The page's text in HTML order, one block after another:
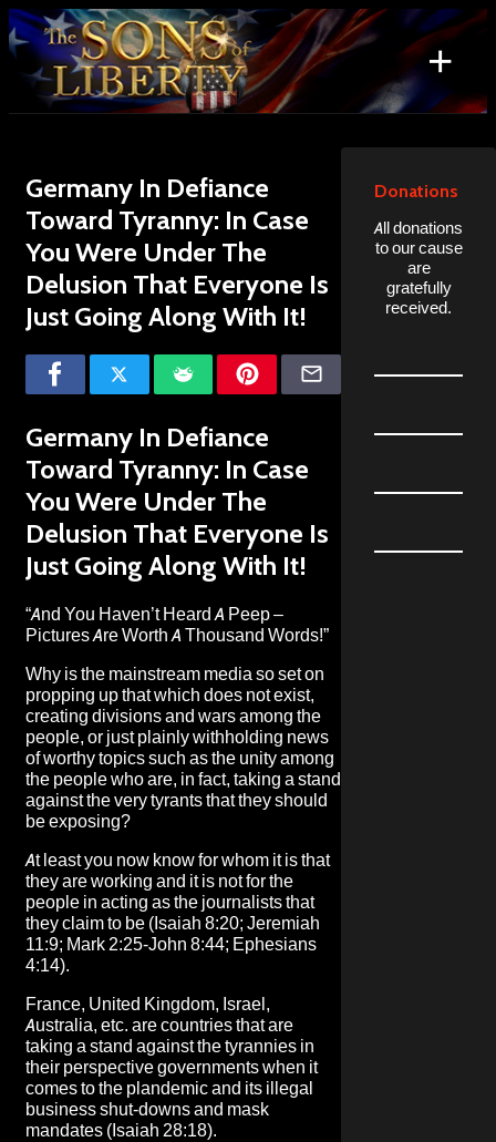
Skip
to
content
+
Search
for:
Germany In Defiance
Toward Tyranny: In Case
You Were Under The
Delusion That Everyone Is
Just Going Along With It!
Germany In Defiance
Toward Tyranny: In Case
You Were Under The
Delusion That Everyone Is
Just Going Along With It!
“And You Haven’t Heard A Peep –
Pictures Are Worth A Thousand Words!”
Why is the mainstream media so set on
propping up that which does not exist,
creating divisions and wars among the
people, or just plainly withholding news
of worthy topics such as the unity among
the people who are, in fact, taking a stand
against the very tyrants that they should
be exposing?
At least you now know for whom it is that
they are working and it is not for the
people in acting as the journalists that
they claim to be (Isaiah 8:20; Jeremiah
11:9; Mark 2:25-John 8:44; Ephesians
4:14).
France, United Kingdom, Israel,
Australia, etc. are countries that are
taking a stand against the tyrannies in
their perspective governments when it
comes to the plandemic and its illegal
business shut-downs and mask
mandates (Isaiah 28:18).
Donations
All donations
to our cause
are
gratefully
received.